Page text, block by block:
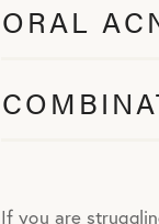
ORAL
If you are